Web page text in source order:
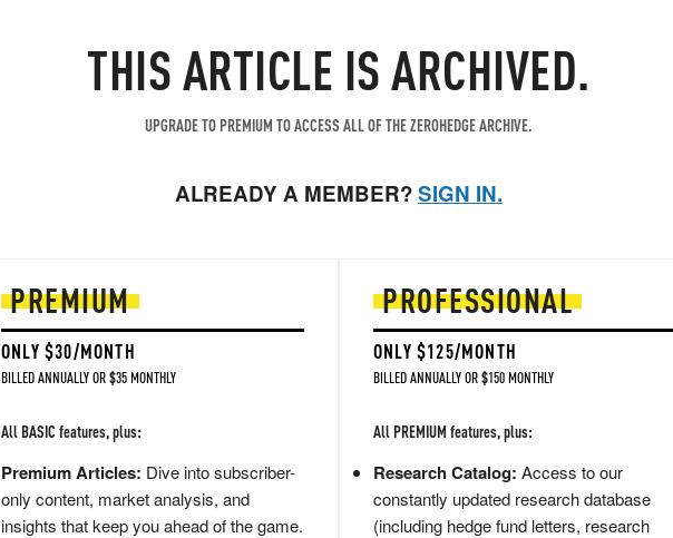
THIS ARTICLE IS ARCHIVED.
UPGRADE TO PREMIUM TO ACCESS ALL OF THE ZEROHEDGE ARCHIVE.
ALREADY A MEMBER?SIGN IN.
PREMIUM
ONLY $30/MONTH
BILLED ANNUALLY OR $35 MONTHLY
All BASIC features, plus:
Premium Articles: Dive into subscriber-
only content, market analysis, and
insights that keep you ahead of the game.
PROFESSIONAL
ONLY $125/MONTH
BILLED ANNUALLY OR $150 MONTHLY
All PREMIUM features, plus:
Research Catalog: Access to our
constantly updated research database
(including hedge fund letters, research